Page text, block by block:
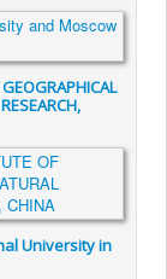
University in